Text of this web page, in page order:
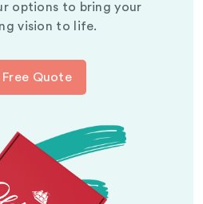
options to bring your
vision to life.
Free Quote